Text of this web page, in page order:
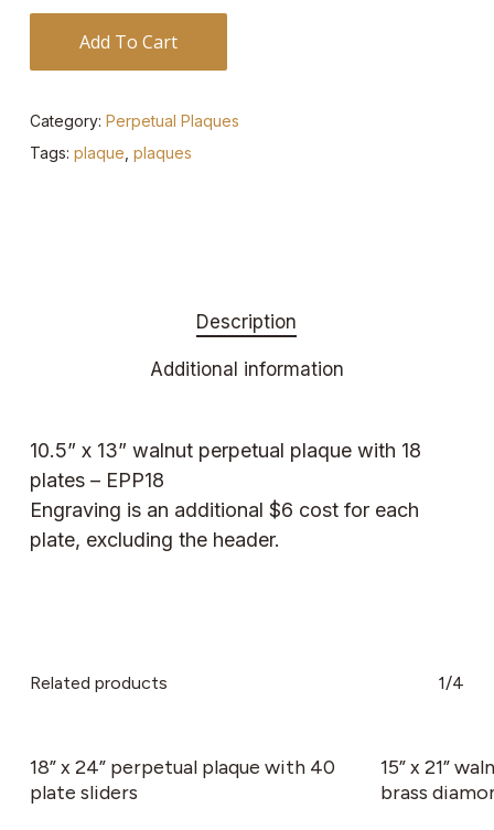
Add To Cart
Category: Perpetual Plaques
Tags: plaque, plaques
Description
Additional information
10.5” x 13” walnut perpetual plaque with 18
plates – EPP18
Engraving is an additional $6 cost for each
plate, excluding the header.
Related products 1/4
multiple
18” x 24” perpetual plaque with 40
plate sliders
15” x 21”
brass